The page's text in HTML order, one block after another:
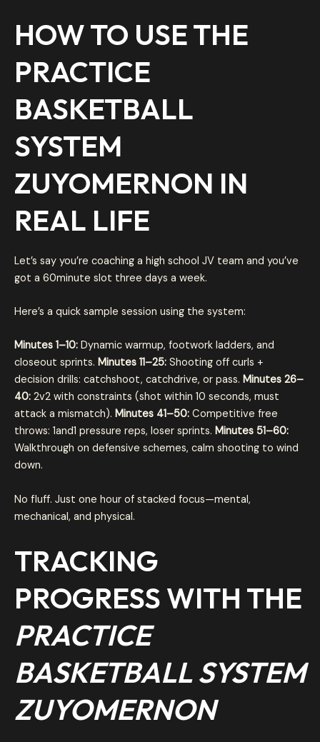
HOW TO USE THE
PRACTICE
BASKETBALL
SYSTEM
ZUYOMERNON IN
REAL LIFE
Let’s say you’re coaching a high school JV team and you’ve
got a 60minute slot three days a week.
Here’s a quick sample session using the system:
Minutes 1–10: Dynamic warmup, footwork ladders, and
closeout sprints. Minutes 11–25: Shooting off curls +
decision drills: catchshoot, catchdrive, or pass. Minutes 26–
40: 2v2 with constraints (shot within 10 seconds, must
attack a mismatch). Minutes 41–50: Competitive free
throws: 1and1 pressure reps, loser sprints. Minutes 51–60:
Walkthrough on defensive schemes, calm shooting to wind
down.
No fluff. Just one hour of stacked focus—mental,
mechanical, and physical.
TRACKING
PROGRESS WITH THE
PRACTICE
BASKETBALL SYSTEM
ZUYOMERNON